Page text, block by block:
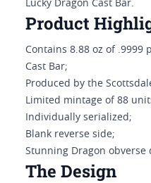
Lucky Dragon Cast Bar.
Product
Contains 8.88 oz of .9999
Cast Bar;
Produced by the
Limited mintage of 88
Individually serialized;
Blank reverse side;
Stunning Dragon obverse
The Design